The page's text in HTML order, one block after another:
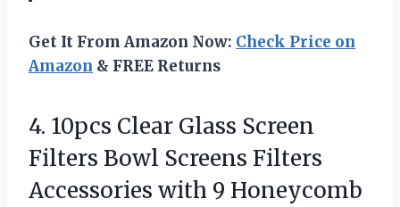
Get It From Amazon Now: Check Price on
Amazon & FREE Returns
4. 10pcs Clear Glass Screen
Filters Bowl Screens Filters
Accessories with 9 Honeycomb